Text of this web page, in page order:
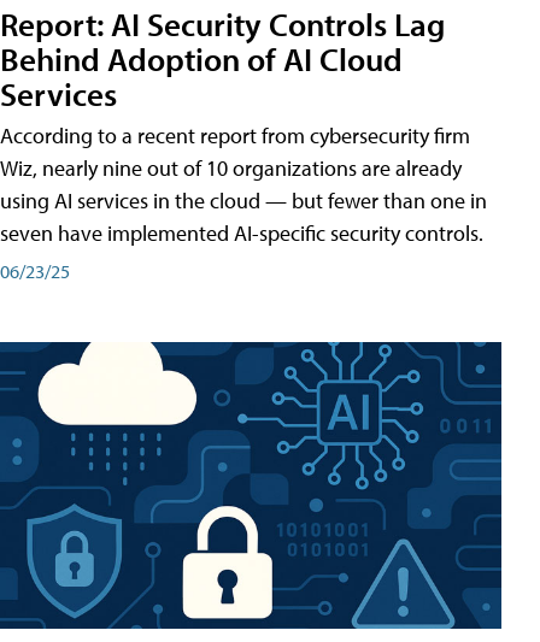
Report: AI Security Controls Lag
Behind Adoption of AI Cloud
Services
According to a recent report from cybersecurity firm
Wiz, nearly nine out of 10 organizations are already
using AI services in the cloud — but fewer than one in
seven have implemented AI-specific security controls.
06/23/25